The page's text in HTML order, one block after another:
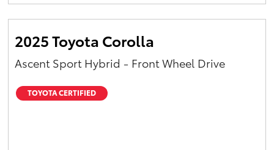
2025 Toyota Corolla
Ascent Sport Hybrid - Front Wheel Drive
TOYOTA CERTIFIED